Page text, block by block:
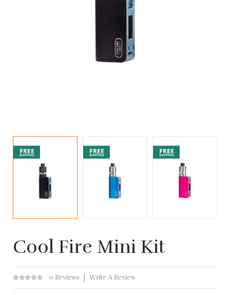
Cool Fire Mini Kit
0 Reviews Write A Review